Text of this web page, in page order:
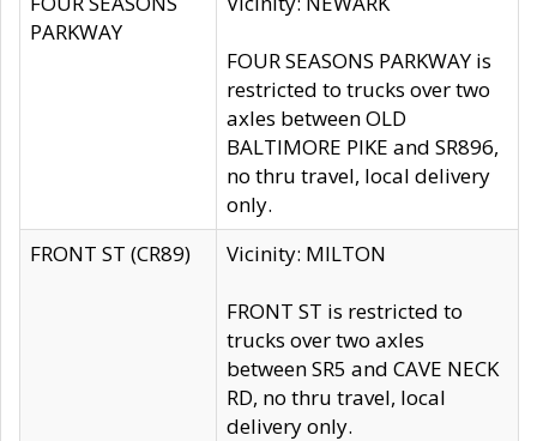
PARKWAY
FOUR SEASONS PARKWAY is
restricted to trucks over two
axles between OLD
BALTIMORE PIKE and SR896,
no thru travel, local delivery
only.
FRONT ST (CR89)
Vicinity: MILTON
FRONT ST is restricted to
trucks over two axles
between SR5 and CAVE NECK
RD, no thru travel, local
delivery only.